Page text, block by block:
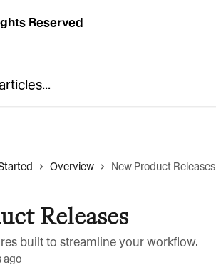
Overview New Product Releases
Releases
built to streamline your workflow.
ago